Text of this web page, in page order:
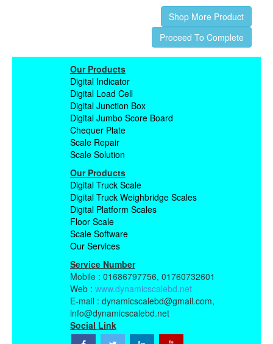
Shop More Product
Proceed To Complete
Our Products
Digital Indicator
Digital Load Cell
Digital Junction Box
Digital Jumbo Score Board
Chequer Plate
Scale Repair
Scale Solution
Our Products
Digital Truck Scale
Digital Truck Weighbridge Scales
Digital Platform Scales
Floor Scale
Scale Software
Our Services
Service Number
Mobile : 01686797756, 01760732601
Web : www.dynamicscalebd.net
E-mail : dynamicscalebd@gmail.com,
info@dynamicscalebd.net
Social Link